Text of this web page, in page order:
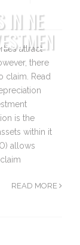
IN NE
attract
there
claim. Read
is the
within it
allows
READ MORE